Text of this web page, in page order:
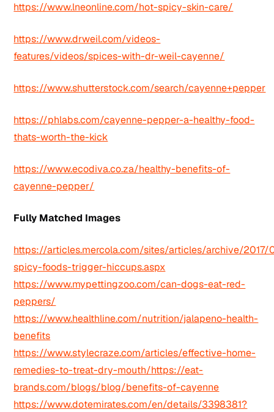
https://www.lneonline.com/hot-spicy-skin-care/
https://www.drweil.com/videos-
features/videos/spices-with-dr-weil-cayenne/
https://www.shutterstock.com/search/cayenne+pepper
https://phlabs.com/cayenne-pepper-a-healthy-food-
thats-worth-the-kick
https://www.ecodiva.co.za/healthy-benefits-of-
cayenne-pepper/
Fully Matched Images
https://articles.mercola.com/sites/articles/archive/
spicy-foods-trigger-hiccups.aspx
https://www.mypettingzoo.com/can-dogs-eat-red-
peppers/
https://www.healthline.com/nutrition/jalapeno-health-
benefits
https://www.stylecraze.com/articles/effective-home-
remedies-to-treat-dry-mouth/https://eat-
brands.com/blogs/blog/benefits-of-cayenne
https://www.dotemirates.com/en/details/3398381?